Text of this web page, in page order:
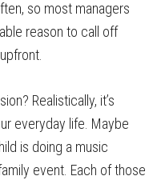
so most managers
reason to call off
Realistically, it’s
everyday life. Maybe
is doing a music
event. Each of those